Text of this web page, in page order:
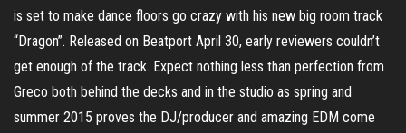
is set to make dance floors go crazy with his new big room track
“Dragon”. Released on Beatport April 30, early reviewers couldn’t
get enough of the track. Expect nothing less than perfection from
Greco both behind the decks and in the studio as spring and
summer 2015 proves the DJ/producer and amazing EDM come